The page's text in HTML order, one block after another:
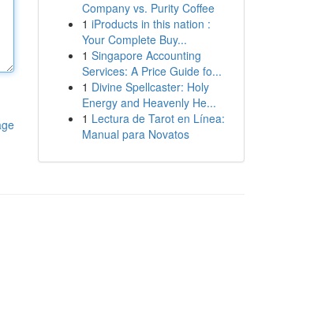
Company vs. Purity Coffee
1 iProducts in this nation :
Your Complete Buy...
1 Singapore Accounting
Services: A Price Guide fo...
1 Divine Spellcaster: Holy
Energy and Heavenly He...
1 Lectura de Tarot en Línea:
Manual para Novatos